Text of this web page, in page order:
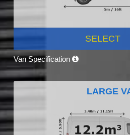
SELECT
Van Specification
LARGE